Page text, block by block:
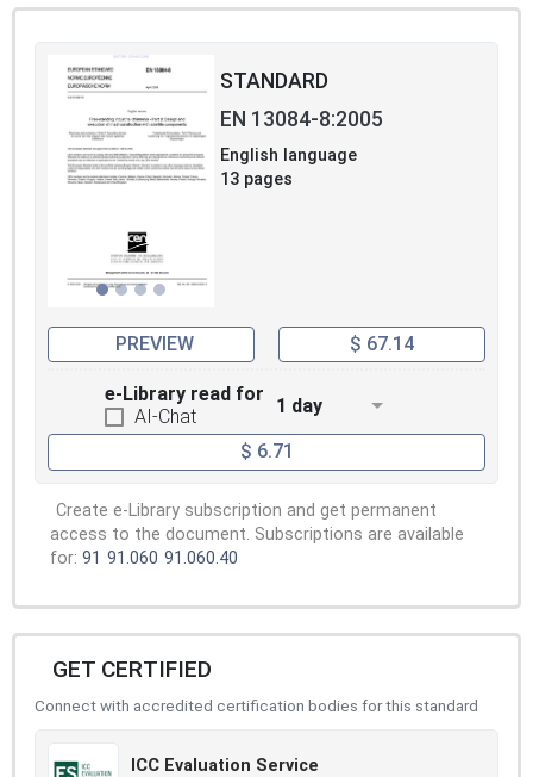
STANDARD
EN 13084-8:2005
English language
13 pages
PREVIEW $ 67.14
e-Library read for
AI-Chat
1 day
$ 6.71
Create e-Library subscription and get permanent
access to the document. Subscriptions are available
for: 91 91.060 91.060.40
GET CERTIFIED
Connect with accredited certification bodies for this standard
ICC Evaluation Service